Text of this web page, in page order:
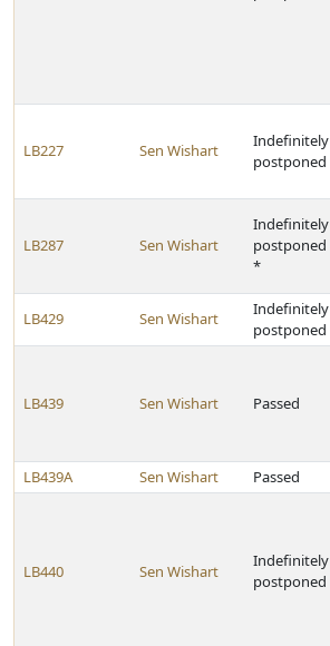
LB227 Sen Wishart
Indefinitely
postponed
LB287 Sen Wishart
Indefinitely
postponed
*
LB429 Sen Wishart
Indefinitely
postponed
LB439 Sen Wishart Passed
LB439A
Sen Wishart Passed
LB440 Sen Wishart
Indefinitely
postponed